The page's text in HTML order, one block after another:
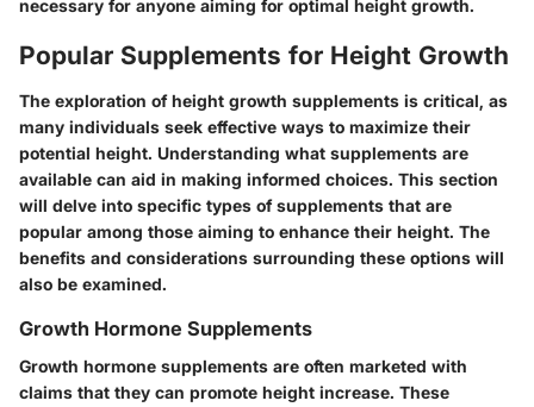
necessary for anyone aiming for optimal height growth.
Popular Supplements for Height Growth
The exploration of height growth supplements is critical, as
many individuals seek effective ways to maximize their
potential height. Understanding what supplements are
available can aid in making informed choices. This section
will delve into specific types of supplements that are
popular among those aiming to enhance their height. The
benefits and considerations surrounding these options will
also be examined.
Growth Hormone Supplements
Growth hormone supplements are often marketed with
claims that they can promote height increase. These